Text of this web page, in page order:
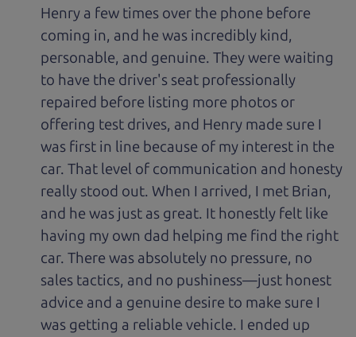
Henry a few times over the phone before
coming in, and he was incredibly kind,
personable, and genuine. They were waiting
to have the driver's seat professionally
repaired before listing more photos or
offering test drives, and Henry made sure I
was first in line because of my interest in the
car. That level of communication and honesty
really stood out. When I arrived, I met Brian,
and he was just as great. It honestly felt like
having my own dad helping me find the right
car. There was absolutely no pressure, no
sales tactics, and no pushiness—just honest
advice and a genuine desire to make sure I
was getting a reliable vehicle. I ended up